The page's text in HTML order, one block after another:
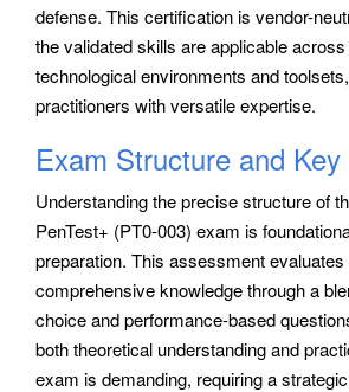
defense. This certification is vendor-
the validated skills are applicable
technological environments and
practitioners with versatile expertise.
Exam Structure and
Understanding the precise structure of
PenTest+ (PT0-003) exam is
preparation. This assessment evaluates
comprehensive knowledge through a
choice and performance-based
both theoretical understanding and
exam is demanding, requiring a